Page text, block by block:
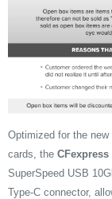
Optimized for the
cards, the CFexpress
SuperSpeed USB
Type-C connector,